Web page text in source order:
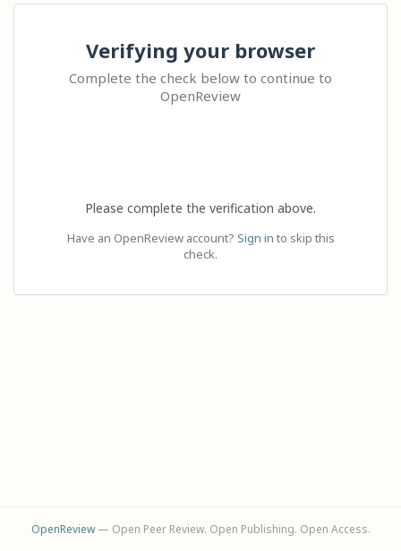
Verifying your browser
Complete the check below to continue to
OpenReview
Please complete the verification above.
Have an OpenReview account? Sign in to skip this
check.
OpenReview— Open Peer Review. Open Publishing. Open Access.